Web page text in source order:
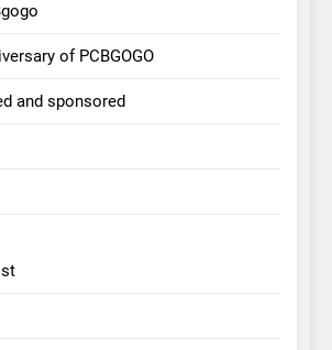
of PCBGOGO
and sponsored